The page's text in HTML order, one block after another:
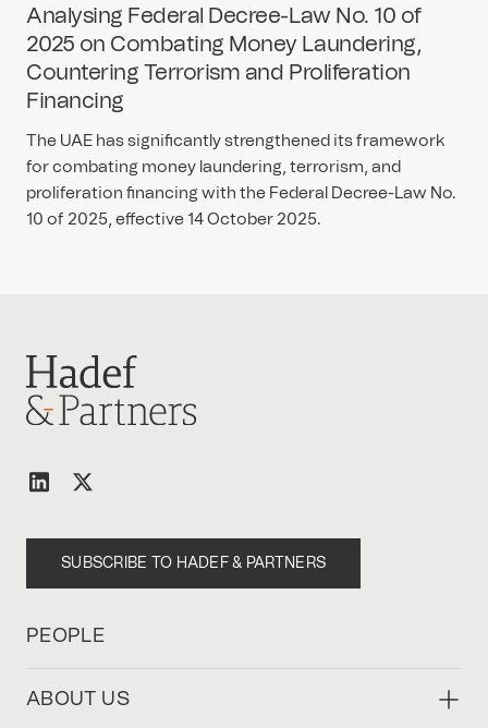
Analysing Federal Decree-Law No. 10 of
2025 on Combating Money Laundering,
Countering Terrorism and Proliferation
Financing
The UAE has significantly strengthened its framework
for combating money laundering, terrorism, and
proliferation financing with the Federal Decree-Law No.
10 of 2025, effective 14 October 2025.
SUBSCRIBE TO HADEF & PARTNERS
PEOPLE
ABOUT US